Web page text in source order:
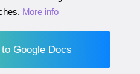
. More info
Google Docs